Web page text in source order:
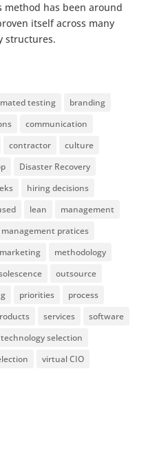
method has been around
itself across many
structures.
testing
branding
communication
contractor
culture
Disaster Recovery
hiring decisions
lean
management
management pratices
marketing
methodology
outsource
priorities
process
services
software
technology selection
virtual CIO